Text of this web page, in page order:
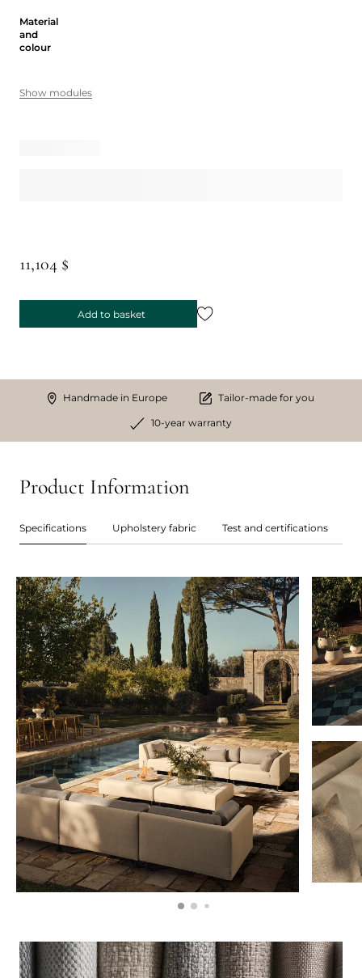
Material
and
colour
Show modules
11,104 $
Add to basket
Handmade in Europe Tailor-made for you
10-year warranty
Product Information
Specifications Upholstery fabric Test and certifications